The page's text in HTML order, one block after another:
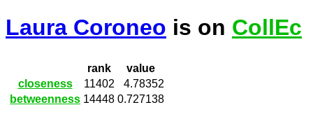
Laura Coroneo is on CollEc
rank
value
closeness
11402
4.78352
betweenness 14448 0.727138